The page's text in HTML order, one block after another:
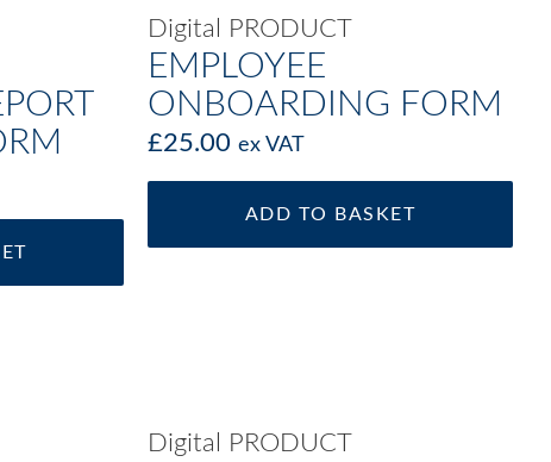
Digital PRODUCT
EMPLOYEE
ONBOARDING FORM
£25.00 ex VAT
ADD TO BASKET
Digital PRODUCT